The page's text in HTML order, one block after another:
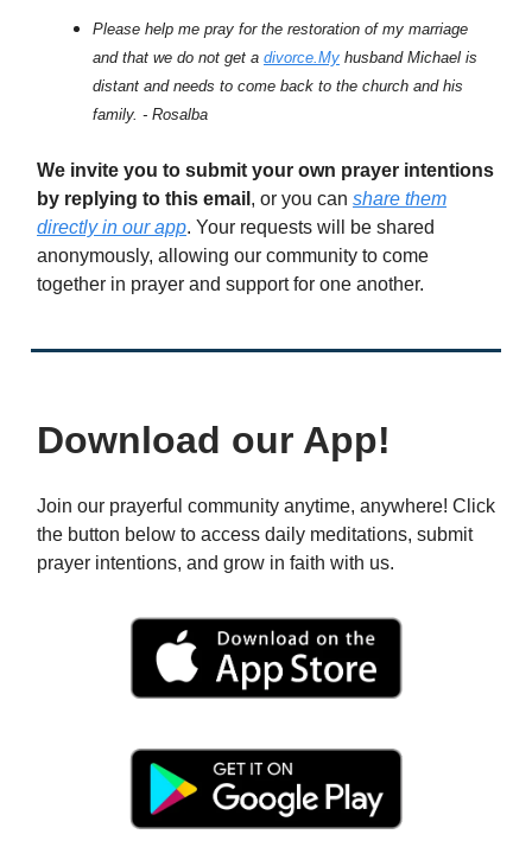
Please help me pray for the restoration of my marriage
and that we do not get a divorce.My husband Michael is
distant and needs to come back to the church and his
family. - Rosalba
We invite you to submit your own prayer intentions
by replying to this email , or you can share them
directly in our app. Your requests will be shared
anonymously, allowing our community to come
together in prayer and support for one another.
Download our App!
Join our prayerful community anytime, anywhere! Click
the button below to access daily meditations, submit
prayer intentions, and grow in faith with us.